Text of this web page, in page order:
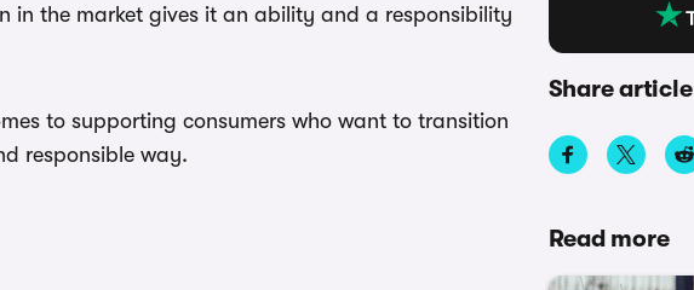
in the market gives it an ability and a responsibility
to supporting consumers who want to transition
responsible way.
Share article
Read more